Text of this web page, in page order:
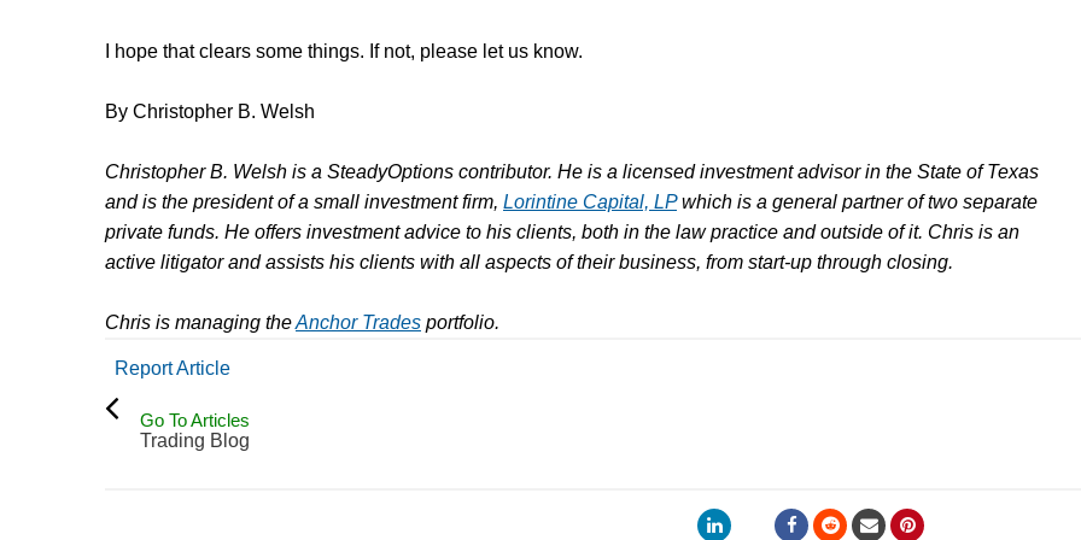
I hope that clears some things. If not, please let us know.
By Christopher B. Welsh
Christopher B. Welsh is a SteadyOptions contributor. He is a licensed investment advisor in the State of Texas
and is the president of a small investment firm, Lorintine Capital, LPwhich is a general partner of two separate
private funds. He offers investment advice to his clients, both in the law practice and outside of it. Chris is an
active litigator and assists his clients with all aspects of their business, from start-up through closing.
Chris is managing theAnchor Trades portfolio.
Report Article
Go To Articles
Trading Blog